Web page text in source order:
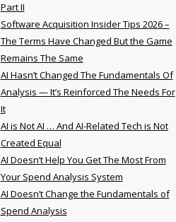
Part II
Software Acquisition Insider Tips 2026 –
The Terms Have Changed But the Game
Remains The Same
AI Hasn’t Changed The Fundamentals Of
Analysis — It’s Reinforced The Needs For
It
AI is Not AI … And AI-Related Tech is Not
Created Equal
AI Doesn’t Help You Get The Most From
Your Spend Analysis System
AI Doesn’t Change the Fundamentals of
Spend Analysis